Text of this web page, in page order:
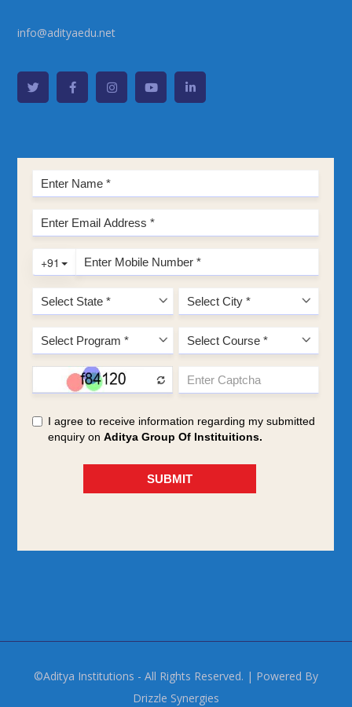
info@adityaedu.net
©Aditya Institutions - All Rights Reserved. | Powered By
Drizzle Synergies